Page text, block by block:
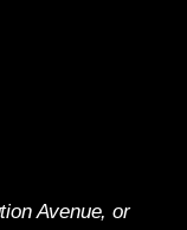
Avenue, or